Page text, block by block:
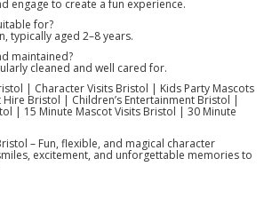
engage to create a fun experience.
for?
typically aged 2–8 years.
maintained?
cleaned and well cared for.
| Character Visits Bristol | Kids Party Mascots
Bristol | Children’s Entertainment Bristol |
| 15 Minute Mascot Visits Bristol | 30 Minute
– Fun, flexible, and magical character
excitement, and unforgettable memories to